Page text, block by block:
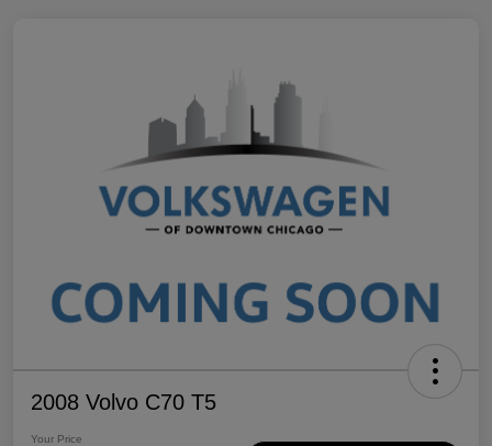
2008 Volvo C70 T5
Your Price